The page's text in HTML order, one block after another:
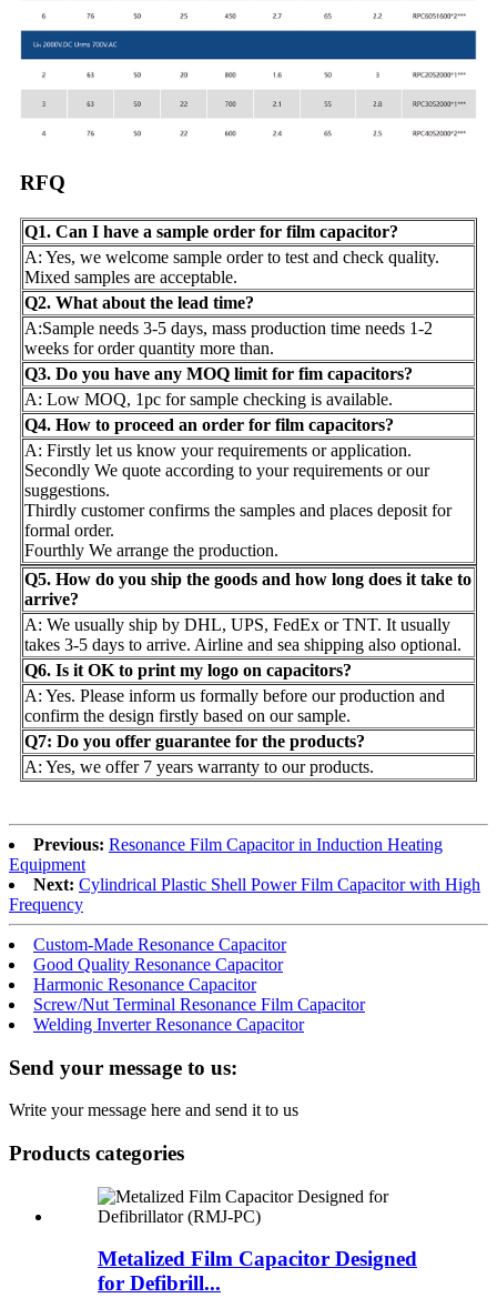
RFQ
Q1. Can I have a sample order for film capacitor?
A: Yes, we welcome sample order to test and check quality.
Mixed samples are acceptable.
Q2. What about the lead time?
A:Sample needs 3-5 days, mass production time needs 1-2
weeks for order quantity more than.
Q3. Do you have any MOQ limit for fim capacitors?
A: Low MOQ, 1pc for sample checking is available.
Q4. How to proceed an order for film capacitors?
A: Firstly let us know your requirements or application.
Secondly We quote according to your requirements or our
suggestions.
Thirdly customer confirms the samples and places deposit for
formal order.
Fourthly We arrange the production.
Q5. How do you ship the goods and how long does it take to
arrive?
A: We usually ship by DHL, UPS, FedEx or TNT. It usually
takes 3-5 days to arrive. Airline and sea shipping also optional.
Q6. Is it OK to print my logo on capacitors?
A: Yes. Please inform us formally before our production and
confirm the design firstly based on our sample.
Q7: Do you offer guarantee for the products?
A: Yes, we offer 7 years warranty to our products.
Previous: Resonance Film Capacitor in Induction Heating
Equipment
Next: Cylindrical Plastic Shell Power Film Capacitor with High
Frequency
Custom-Made Resonance Capacitor
Good Quality Resonance Capacitor
Harmonic Resonance Capacitor
Screw/Nut Terminal Resonance Film Capacitor
Welding Inverter Resonance Capacitor
Send your message to us:
Write your message here and send it to us
Products categories
Metalized Film Capacitor Designed
for Defibrill...